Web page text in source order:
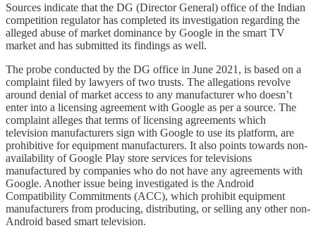
Sources indicate that the DG (Director General) office of the Indian
competition regulator has completed its investigation regarding the
alleged abuse of market dominance by Google in the smart TV
market and has submitted its findings as well.
The probe conducted by the DG office in June 2021, is based on a
complaint filed by lawyers of two trusts. The allegations revolve
around denial of market access to any manufacturer who doesn’t
enter into a licensing agreement with Google as per a source. The
complaint alleges that terms of licensing agreements which
television manufacturers sign with Google to use its platform, are
prohibitive for equipment manufacturers. It also points towards non-
availability of Google Play store services for televisions
manufactured by companies who do not have any agreements with
Google. Another issue being investigated is the Android
Compatibility Commitments (ACC), which prohibit equipment
manufacturers from producing, distributing, or selling any other non-
Android based smart television.